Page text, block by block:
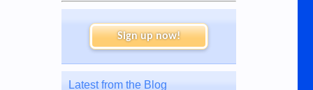
Sign up now!
Latest from the Blog